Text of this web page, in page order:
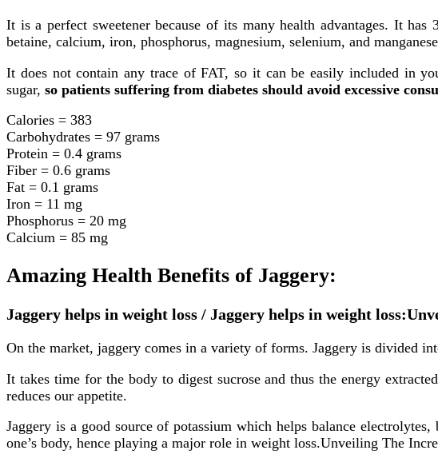
It is a perfect sweetener because of its many health advantages. It
betaine, calcium, iron, phosphorus, magnesium, selenium, and
It does not contain any trace of FAT, so it can be easily included in
sugar, so patients suffering from diabetes should avoid excessive
Calories = 383
Carbohydrates = 97 grams
Protein = 0.4 grams
Fiber = 0.6 grams
Fat = 0.1 grams
Iron = 11 mg
Phosphorus = 20 mg
Calcium = 85 mg
Amazing Health Benefits of Jaggery:
Jaggery helps in weight loss / Jaggery helps in weight
On the market, jaggery comes in a variety of forms. Jaggery is divided
It takes time for the body to digest sucrose and thus the energy
reduces our appetite.
Jaggery is a good source of potassium which helps balance
one’s body, hence playing a major role in weight loss.Unveiling The